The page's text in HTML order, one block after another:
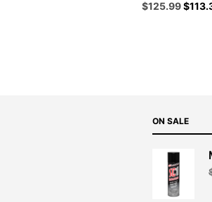
Original
$125.99$
ON SALE